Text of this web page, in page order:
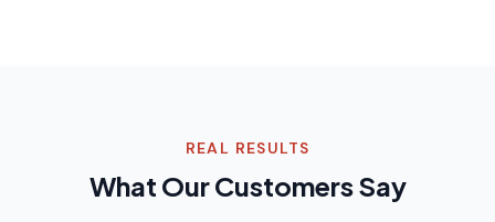
REAL RESULTS
What Our Customers Say